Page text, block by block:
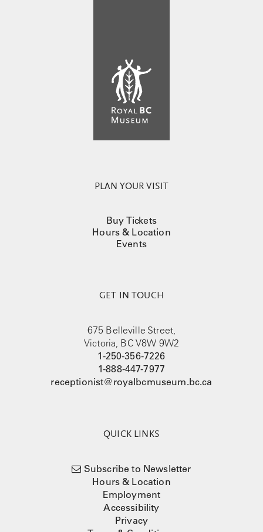
PLAN YOUR VISIT
Buy Tickets
Hours & Location
Events
GET IN TOUCH
675 Belleville Street,
Victoria, BC V8W 9W2
1-250-356-7226
1-888-447-7977
receptionist@royalbcmuseum.bc.ca
QUICK LINKS
Subscribe to Newsletter
Hours & Location
Employment
Accessibility
Privacy